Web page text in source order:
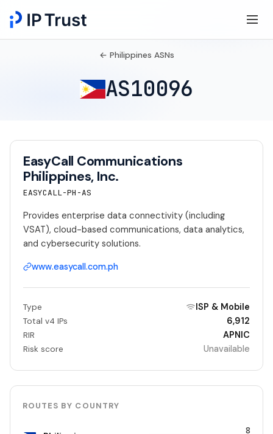
← Philippines ASNs
AS10096
EasyCall Communications
Philippines, Inc.
EASYCALL-PH-AS
Provides enterprise data connectivity (including
VSAT), cloud-based communications, data analytics,
and cybersecurity solutions.
www.easycall.com.ph
Type ISP & Mobile
Total v4 IPs 6,912
RIR APNIC
Risk score Unavailable
ROUTES BY COUNTRY
8